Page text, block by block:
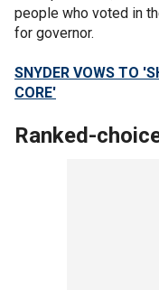
people who voted in
for governor.
SNYDER VOWS TO
CORE'
Ranked-